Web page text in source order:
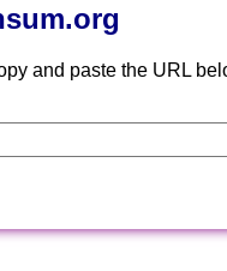
and paste the URL